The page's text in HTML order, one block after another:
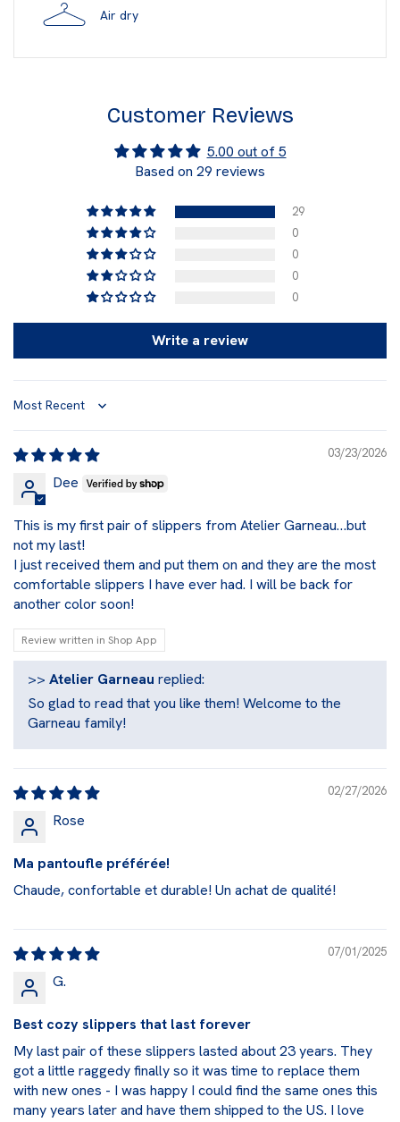
Air dry
Customer Reviews
5.00 out of 5
Based on 29 reviews
29
0
0
0
0
Write a review
Sort by
03/23/2026
Dee
This is my first pair of slippers from Atelier Garneau…but
not my last!
I just received them and put them on and they are the most
comfortable slippers I have ever had. I will be back for
another color soon!
Review written in Shop App
>> Atelier Garneau replied:
So glad to read that you like them! Welcome to the
Garneau family!
02/27/2026
Rose
Ma pantoufle préférée!
Chaude, confortable et durable! Un achat de qualité!
07/01/2025
G.
Best cozy slippers that last forever
My last pair of these slippers lasted about 23 years. They
got a little raggedy finally so it was time to replace them
with new ones - I was happy I could find the same ones this
many years later and have them shipped to the US. I love